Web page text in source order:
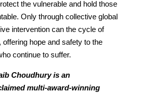
the vulnerable and hold those
Only through collective global
intervention can the cycle of
hope and safety to the
continue to suffer.
Choudhury is an
multi-award-winning